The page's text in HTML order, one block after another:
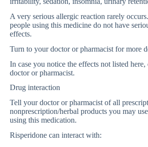
A very serious allergic reaction rarely
people using this medicine do not have
effects.
Turn to your doctor or pharmacist for more
In case you notice the effects not listed
doctor or pharmacist.
Drug interaction
Tell your doctor or pharmacist of all
nonprescription/herbal products you may
using this medication.
Risperidone can interact with: